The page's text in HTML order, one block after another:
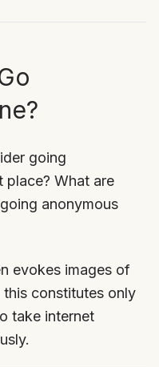
going
place? What are
anonymous
evokes images of
constitutes only
take internet